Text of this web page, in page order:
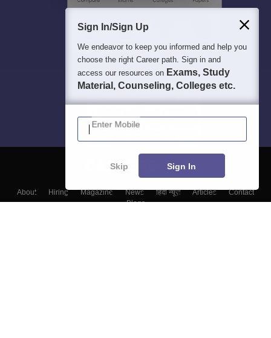
About Hiring Magazine News हिंदी न्यूज़ Articles
Contact
Blogs
Sign In/Sign Up
We endeavor to keep you informed and help you
choose the right Career path. Sign in and
access our resources on Exams, Study
Material, Counseling, Colleges etc.
Enter Mobile
Skip Sign In